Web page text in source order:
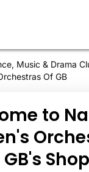
Music & Drama
Of GB
to
GB's Shop